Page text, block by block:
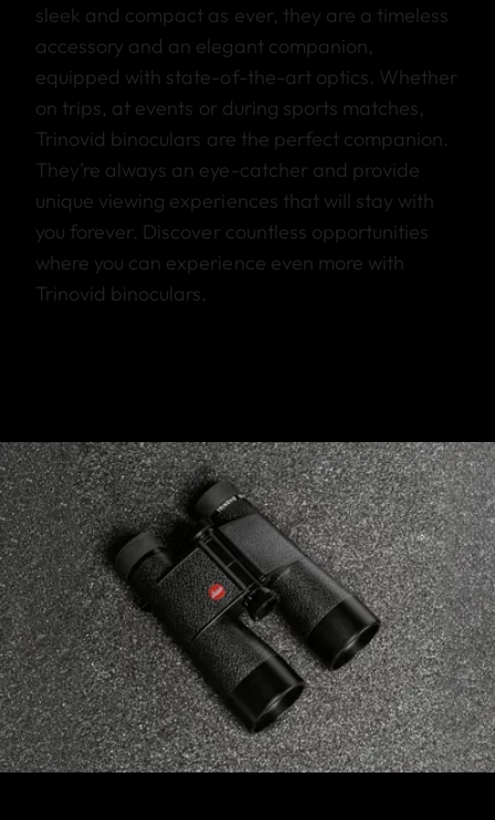
sleek and compact as ever, they are a timeless
accessory and an elegant companion,
equipped with state-of-the-art optics. Whether
on trips, at events or during sports matches,
Trinovid binoculars are the perfect companion.
They’re always an eye-catcher and provide
unique viewing experiences that will stay with
you forever. Discover countless opportunities
where you can experience even more with
Trinovid binoculars.